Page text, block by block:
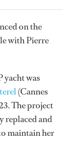
on the
with Pierre
yacht was
(Cannes
The project
replaced and
maintain her